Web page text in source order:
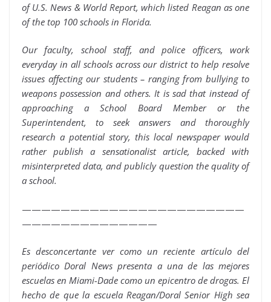
of U.S. News & World Report, which listed Reagan as one
of the top 100 schools in Florida.
Our faculty, school staff, and police officers, work
everyday in all schools across our district to help resolve
issues affecting our students – ranging from bullying to
weapons possession and others. It is sad that instead of
approaching a School Board Member or the
Superintendent, to seek answers and thoroughly
research a potential story, this local newspaper would
rather publish a sensationalist article, backed with
misinterpreted data, and publicly question the quality of
a school.
———————————————————————
——————————————
Es desconcertante ver como un reciente artículo del
periódico Doral News presenta a una de las mejores
escuelas en Miami-Dade como un epicentro de drogas. El
hecho de que la escuela Reagan/Doral Senior High sea